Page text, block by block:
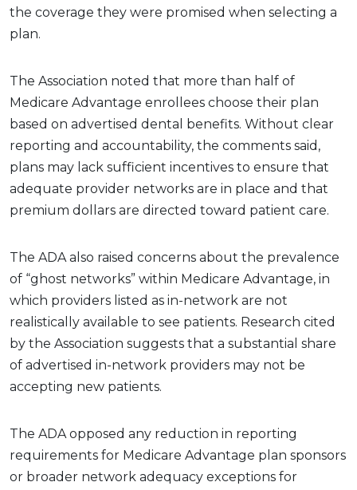
the coverage they were promised when selecting a
plan.
The Association noted that more than half of
Medicare Advantage enrollees choose their plan
based on advertised dental benefits. Without clear
reporting and accountability, the comments said,
plans may lack sufficient incentives to ensure that
adequate provider networks are in place and that
premium dollars are directed toward patient care.
The ADA also raised concerns about the prevalence
of “ghost networks” within Medicare Advantage, in
which providers listed as in-network are not
realistically available to see patients. Research cited
by the Association suggests that a substantial share
of advertised in-network providers may not be
accepting new patients.
The ADA opposed any reduction in reporting
requirements for Medicare Advantage plan sponsors
or broader network adequacy exceptions for